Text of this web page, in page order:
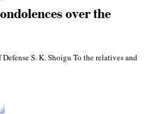
over the
S. K. Shoigu To the relatives and